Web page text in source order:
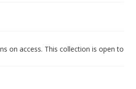
on access. This collection is open to